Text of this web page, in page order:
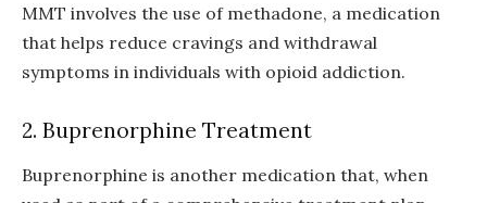
MMT involves the use of methadone, a medication
that helps reduce cravings and withdrawal
symptoms in individuals with opioid addiction.
2. Buprenorphine Treatment
Buprenorphine is another medication that, when